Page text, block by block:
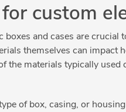
custom
boxes and cases are
themselves can
the materials typically
of box, casing, or